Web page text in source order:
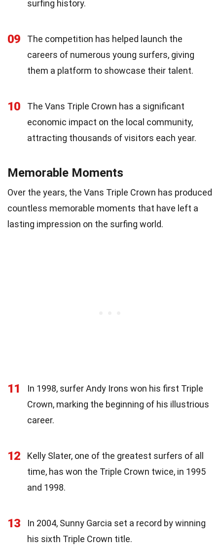
surfing history.
09
The competition has helped launch the
careers of numerous young surfers, giving
them a platform to showcase their talent.
10
The Vans Triple Crown has a significant
economic impact on the local community,
attracting thousands of visitors each year.
Memorable Moments
Over the years, the Vans Triple Crown has produced
countless memorable moments that have left a
lasting impression on the surfing world.
11
In 1998, surfer Andy Irons won his first Triple
Crown, marking the beginning of his illustrious
career.
12
Kelly Slater, one of the greatest surfers of all
time, has won the Triple Crown twice, in 1995
and 1998.
13
In 2004, Sunny Garcia set a record by winning
his sixth Triple Crown title.